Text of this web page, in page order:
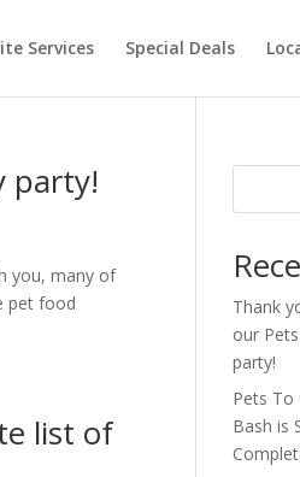
Services Special Deals
party!
you, many of
pet food
list of
Thank
our
party!
Pets To
Bash is